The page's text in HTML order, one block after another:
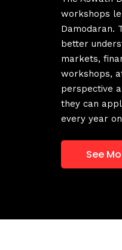
workshops
Damodaran.
better
markets,
workshops,
perspective
they can
every year
See